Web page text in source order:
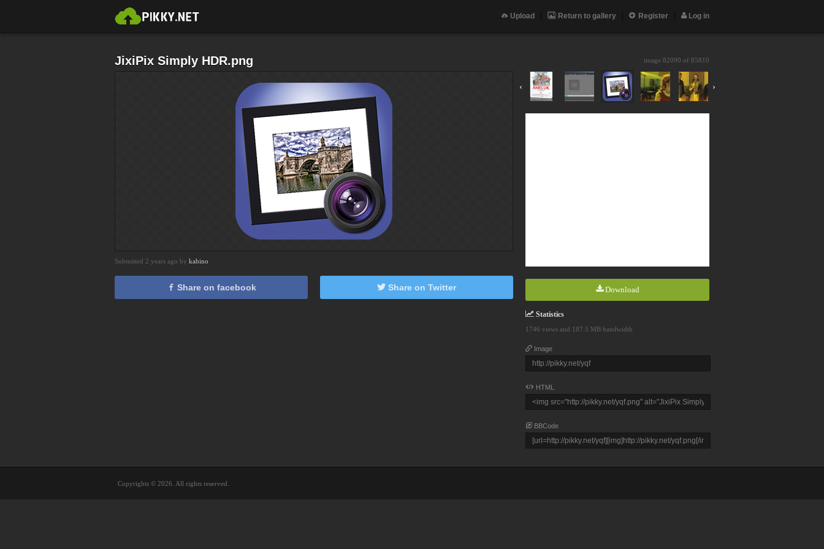
Upload Return to gallery Register Log in
JixiPix Simply HDR.png image 82090 of 85810
‹ ›
Download
Statistics
1746 views and 187.5 MB bandwidth
Image
HTML
BBCode
Submitted 2 years ago by kabino
Share on facebook Share on Twitter
Copyrights © 2026. All rights reserved.